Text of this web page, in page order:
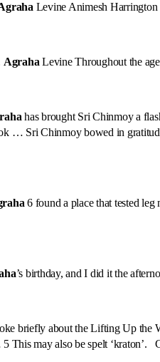
Levine Animesh
Agraha Levine Throughout the
has brought Sri Chinmoy a
… Sri Chinmoy bowed in
6 found a place that tested
’s birthday, and I did it the
briefly about the Lifting Up the
This may also be spelt ‘kraton’.